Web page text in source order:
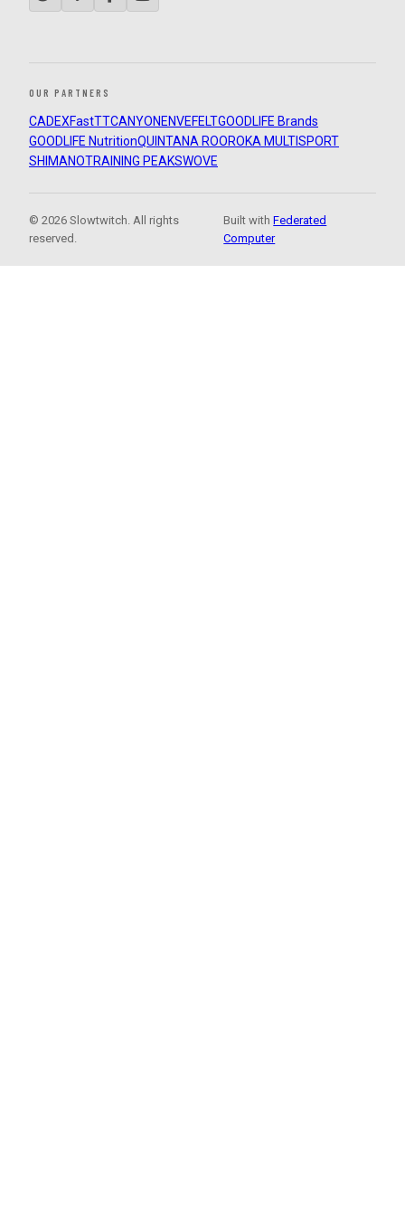
OUR PARTNERS
CADEXFastTTCANYON ENVEFELTGOODLIFE Brands
GOODLIFE NutritionQUINTANA ROOROKA MULTISPORT
SHIMANOTRAINING PEAKSWOVE
© 2026 Slowtwitch. All rights
reserved.
Built withFederated
Computer